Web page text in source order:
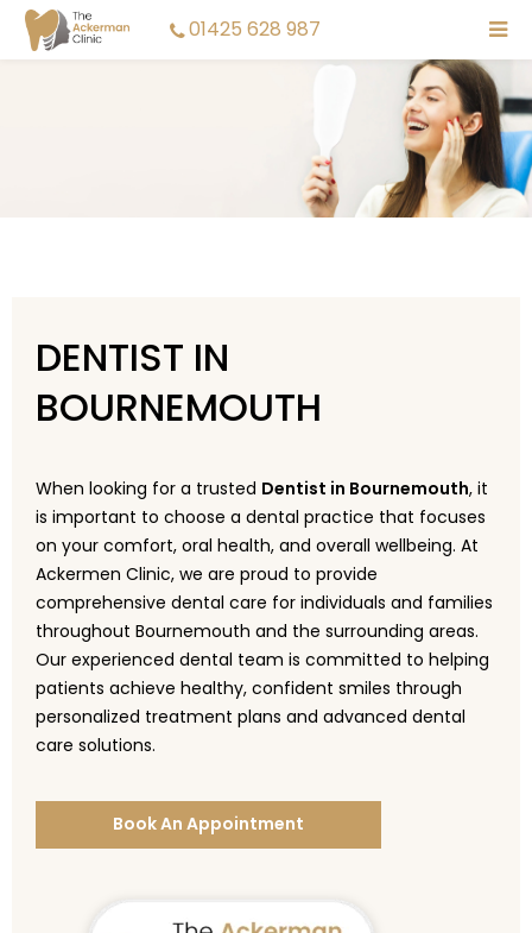
01425 628 987
DENTIST IN
BOURNEMOUTH
When looking for a trusted Dentist in Bournemouth, it
is important to choose a dental practice that focuses
on your comfort, oral health, and overall wellbeing. At
Ackermen Clinic, we are proud to provide
comprehensive dental care for individuals and families
throughout Bournemouth and the surrounding areas.
Our experienced dental team is committed to helping
patients achieve healthy, confident smiles through
personalized treatment plans and advanced dental
care solutions.
Book An Appointment